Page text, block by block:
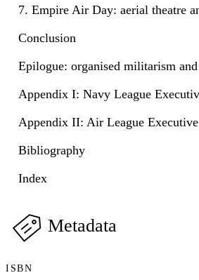
7. Empire Air Day: aerial theatre
Conclusion
Epilogue: organised militarism
Appendix I: Navy League
Appendix II: Air League
Bibliography
Index
Metadata
ISBN